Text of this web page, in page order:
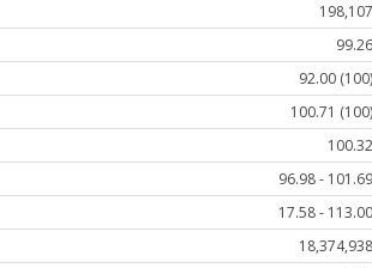
198,107
99.26
92.00 (100)
100.71 (100)
100.32
96.98 - 101.69
17.58 - 113.00
18,374,938